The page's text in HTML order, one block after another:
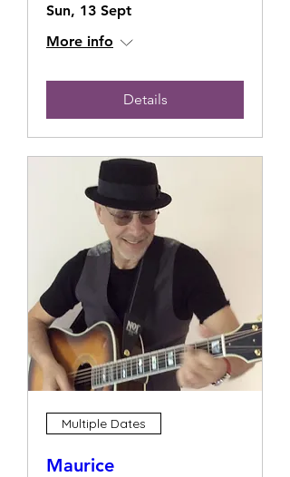
Sun, 13 Sept
More info
Details
Multiple Dates
Maurice